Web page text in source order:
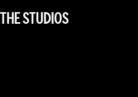
THE STUDIOS